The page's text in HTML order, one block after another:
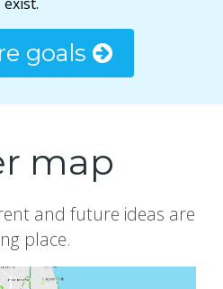
goals
map
and future ideas are
place.